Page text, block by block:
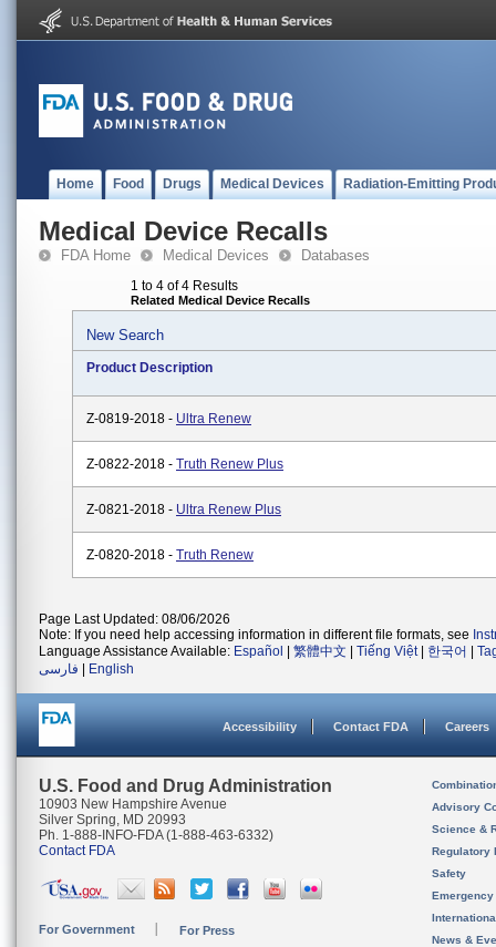
Home Food Drugs Medical Devices Radiation-Emitting
Medical Device Recalls
FDA Home Medical Devices Databases
1 to 4 of 4 Results
Related Medical Device Recalls
New Search
Product Description
Z-0819-2018 - Ultra Renew
Z-0822-2018 - Truth Renew Plus
Z-0821-2018 - Ultra Renew Plus
Z-0820-2018 - Truth Renew
Page Last Updated: 08/06/2026
Note: If you need help accessing information in different file formats, see
Language Assistance Available: Español 繁體中文 Tiếng Việt| 한국어
فارسی
English
Accessibility Contact FDA Careers
U.S. Food and Drug Administration
10903 New Hampshire Avenue
Silver Spring, MD 20993
Ph. 1-888-INFO-FDA (1-888-463-6332)
Contact FDA
For Government For Press
Advisory
Science &
Regulatory
Safety
News &